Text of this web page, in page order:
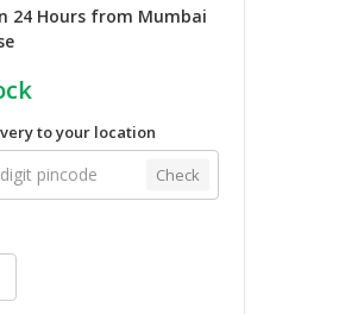
24 Hours from Mumbai
to your location
Check